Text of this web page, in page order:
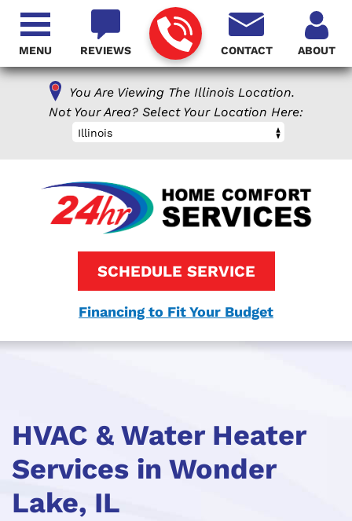
You Are Viewing The Illinois Location.
Not Your Area? Select Your Location Here:
Illinois
REVIEWS CONTACT ABOUT
SCHEDULE SERVICE
Financing to Fit Your Budget
MENU
HVAC & Water Heater
Services in Wonder
Lake, IL